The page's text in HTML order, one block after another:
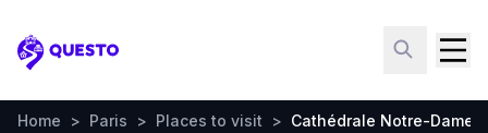
Questo
Home > Paris > Places to visit > Cathédrale Notre-Dame